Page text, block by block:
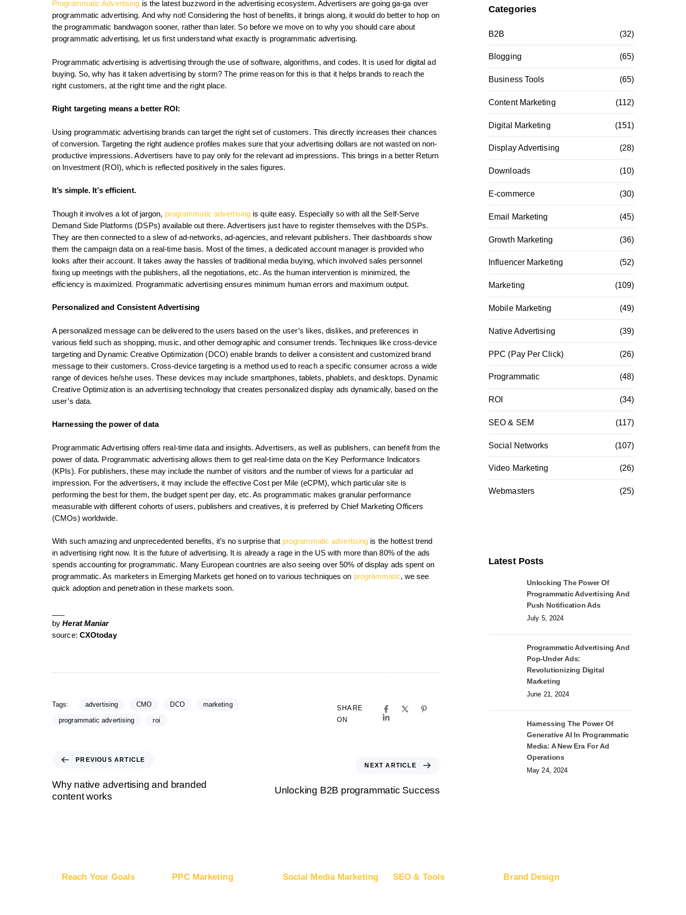
Programmatic Advertising is the latest buzzword in the advertising ecosystem. Advertisers are going ga-ga over
programmatic advertising. And why not! Considering the host of benefits, it brings along, it would do better to hop on
the programmatic bandwagon sooner, rather than later. So before we move on to why you should care about
programmatic advertising, let us first understand what exactly is programmatic advertising.
Programmatic advertising is advertising through the use of software, algorithms, and codes. It is used for digital ad
buying. So, why has it taken advertising by storm? The prime reason for this is that it helps brands to reach the
right customers, at the right time and the right place.
Right targeting means a better ROI:
Using programmatic advertising brands can target the right set of customers. This directly increases their chances
of conversion. Targeting the right audience profiles makes sure that your advertising dollars are not wasted on non-
productive impressions. Advertisers have to pay only for the relevant ad impressions. This brings in a better Return
on Investment (ROI), which is reflected positively in the sales figures.
It’s simple. It’s efficient.
Though it involves a lot of jargon, programmatic advertising is quite easy. Especially so with all the Self-Serve
Demand Side Platforms (DSPs) available out there. Advertisers just have to register themselves with the DSPs.
They are then connected to a slew of ad-networks, ad-agencies, and relevant publishers. Their dashboards show
them the campaign data on a real-time basis. Most of the times, a dedicated account manager is provided who
looks after their account. It takes away the hassles of traditional media buying, which involved sales personnel
fixing up meetings with the publishers, all the negotiations, etc. As the human intervention is minimized, the
efficiency is maximized. Programmatic advertising ensures minimum human errors and maximum output.
Personalized and Consistent Advertising
A personalized message can be delivered to the users based on the user’s likes, dislikes, and preferences in
various field such as shopping, music, and other demographic and consumer trends. Techniques like cross-device
targeting and Dynamic Creative Optimization (DCO) enable brands to deliver a consistent and customized brand
message to their customers. Cross-device targeting is a method used to reach a specific consumer across a wide
range of devices he/she uses. These devices may include smartphones, tablets, phablets, and desktops. Dynamic
Creative Optimization is an advertising technology that creates personalized display ads dynamically, based on the
user’s data.
Harnessing the power of data
Programmatic Advertising offers real-time data and insights. Advertisers, as well as publishers, can benefit from the
power of data. Programmatic advertising allows them to get real-time data on the Key Performance Indicators
(KPIs). For publishers, these may include the number of visitors and the number of views for a particular ad
impression. For the advertisers, it may include the effective Cost per Mile (eCPM), which particular site is
performing the best for them, the budget spent per day, etc. As programmatic makes granular performance
measurable with different cohorts of users, publishers and creatives, it is preferred by Chief Marketing Officers
(CMOs) worldwide.
With such amazing and unprecedented benefits, it’s no surprise that programmatic advertising is the hottest trend
in advertising right now. It is the future of advertising. It is already a rage in the US with more than 80% of the ads
spends accounting for programmatic. Many European countries are also seeing over 50% of display ads spent on
programmatic. As marketers in Emerging Markets get honed on to various techniques on programmatic, we see
quick adoption and penetration in these markets soon.
byHerat Maniar
source: CXOtoday
Tags: advertising CMO DCO marketing
programmatic advertising roi
SHARE
ON
PREVIOUS ARTICLE
Why native advertising and branded
content works
NEXT ARTICLE
Unlocking B2B programmatic Success
Categories
B2B (32)
Blogging (65)
Business Tools (65)
Content Marketing (112)
Digital Marketing (151)
Display Advertising (28)
Downloads (10)
E-commerce (30)
Email Marketing (45)
Growth Marketing (36)
Influencer Marketing (52)
Marketing (109)
Mobile Marketing (49)
Native Advertising (39)
PPC (Pay Per Click) (26)
Programmatic (48)
ROI (34)
SEO & SEM (117)
Social Networks (107)
Video Marketing (26)
Webmasters (25)
Latest Posts
Unlocking The Power Of
Programmatic Advertising And
Push Notification Ads
July 5, 2024
Programmatic Advertising And
Pop-Under Ads:
Revolutionizing Digital
Marketing
June 21, 2024
Harnessing The Power Of
Generative AI In Programmatic
Media: A New Era For Ad
Operations
May 24, 2024
Reach Your Goals PPC Marketing Social Media Marketing SEO & Tools Brand Design